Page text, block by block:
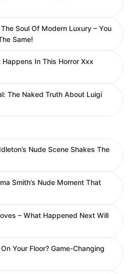
Soul Of Modern Luxury – You
Same!
Happens In This Horror Xxx
The Naked Truth About Luigi
Nude Scene Shakes The
Smith’s Nude Moment That
– What Happened Next Will
Your Floor? Game-Changing